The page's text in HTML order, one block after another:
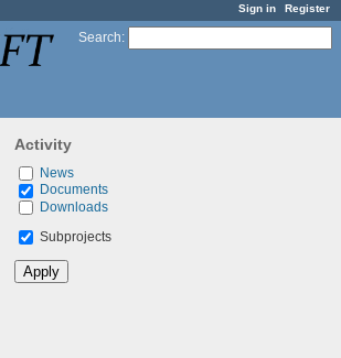
Sign in Register
Search:
Activity
News
Documents
Downloads
Subprojects